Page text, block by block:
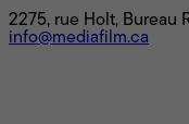
2275, rue Holt, Bureau
info@mediafilm.ca